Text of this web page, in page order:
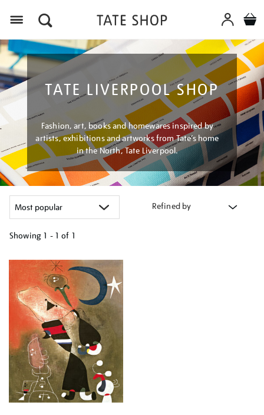
TATE LIVERPOOL SHOP
Fashion, art, books and homewares inspired by
artists, exhibitions and artworks from Tate’s home
in the North, Tate Liverpool.
Refined by
Showing 1 - 1 of 1
your
results
by: